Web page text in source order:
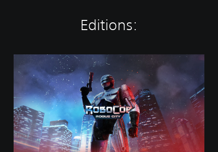
Editions:
d
r
d
E
d